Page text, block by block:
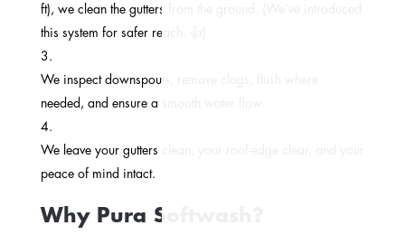
ft), we clean the gutters from the ground. (We’ve introduced
this system for safer reach. 👍)
We inspect downspouts, remove clogs, flush where
needed, and ensure a smooth water flow.
We leave your gutters clean, your roof-edge clear, and your
peace of mind intact.
Why Pura Softwash?